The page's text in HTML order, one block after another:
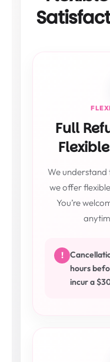
Full
We understand
we offer
You’re
!
hours
incur a